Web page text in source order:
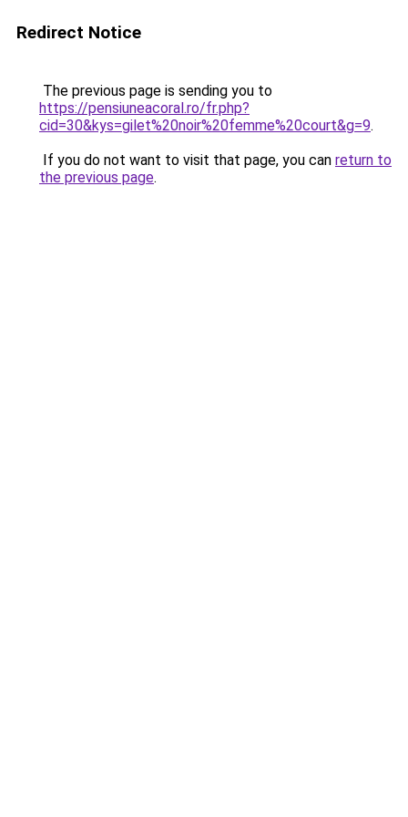
Redirect Notice
The previous page is sending you to
https://pensiuneacoral.ro/fr.php?
cid=30&kys=gilet%20noir%20femme%20court&g=9.
If you do not want to visit that page, you can return to
the previous page.